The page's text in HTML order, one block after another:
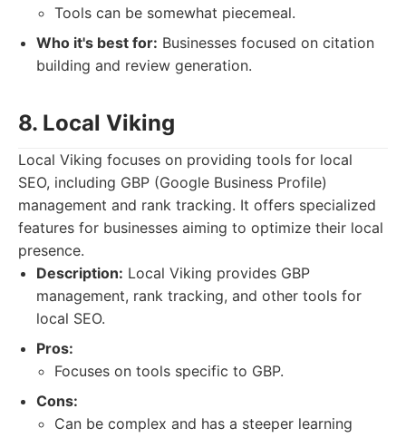
Tools can be somewhat piecemeal.
Who it's best for: Businesses focused on citation
building and review generation.
8. Local Viking
Local Viking focuses on providing tools for local
SEO, including GBP (Google Business Profile)
management and rank tracking. It offers specialized
features for businesses aiming to optimize their local
presence.
Description: Local Viking provides GBP
management, rank tracking, and other tools for
local SEO.
Pros:
Focuses on tools specific to GBP.
Cons:
Can be complex and has a steeper learning